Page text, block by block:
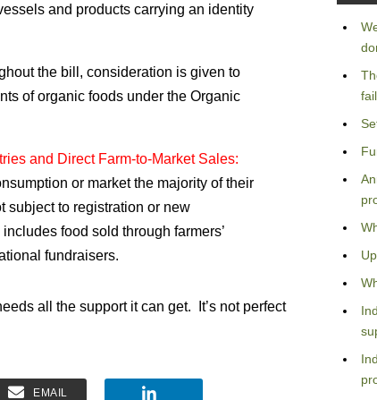
and products carrying an identity
the bill, consideration is given to
of organic foods under the Organic
and Direct Farm-to-Market Sales:
or market the majority of their
subject to registration or new
food sold through farmers’
fundraisers.
all the support it can get. It’s not perfect
EMAIL